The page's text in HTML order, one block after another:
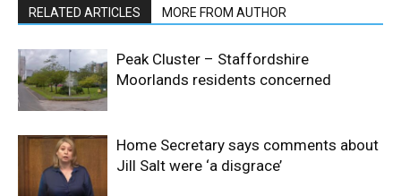
RELATED ARTICLES MORE FROM AUTHOR
Peak Cluster – Staffordshire
Moorlands residents concerned
Home Secretary says comments about
Jill Salt were ‘a disgrace’